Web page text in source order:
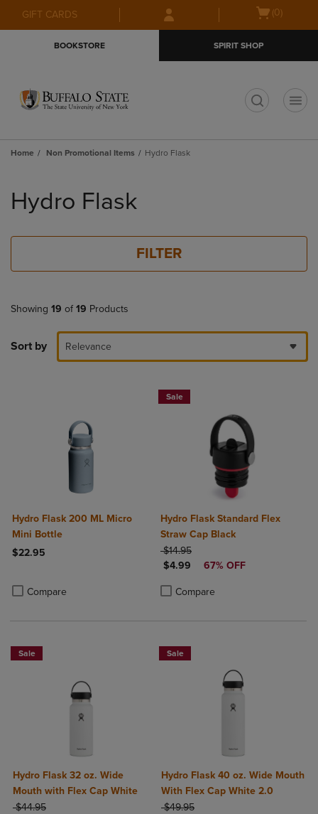
Skip
to
Skip
to
menu
GIFT CARDS
Open(0)
BOOKSTORE SPIRIT SHOP
Home Non Promotional Items Hydro Flask
products
Hydro Flask
FILTER
Showing 19 of 19 Products
Sort by Relevance
Hydro Flask 200 ML Micro
Mini Bottle
$22.95
Compare
Product added, Select 2 to 4 Products to Compare, Items added
Product removed, Select 2 to 4 Products to Compare, Items added
Sale
Hydro Flask Standard Flex
Straw Cap Black
ORIGINAL PRICE
$14.95
DISCOUNTED PRICE
$4.99 67% OFF
Compare
Product added, Select 2 to 4
Product removed, Select 2 to 4
Sale
Hydro Flask 32 oz. Wide
Mouth with Flex Cap White
ORIGINAL PRICE
$44.95
Sale
Hydro Flask 40 oz. Wide Mouth
With Flex Cap White 2.0
ORIGINAL PRICE
$49.95